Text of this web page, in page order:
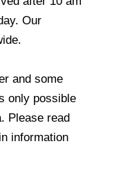
Our
and some
only possible
Please read
information